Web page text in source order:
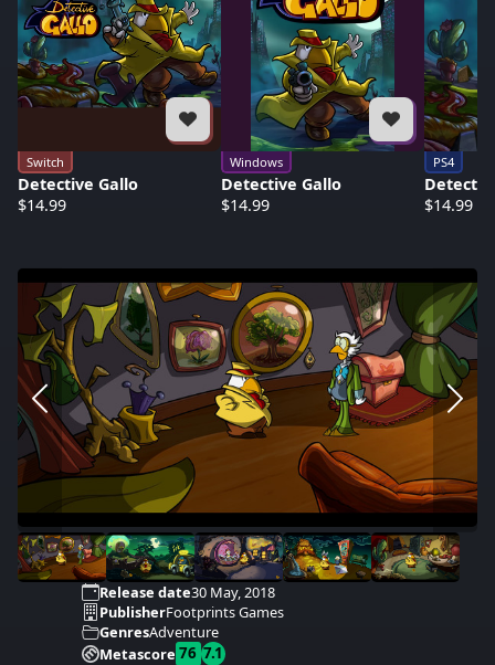
Switch
Detective Gallo
$14.99
Windows
Detective Gallo
$14.99
PS4
$14.99
Release date30 May, 2018
PublisherFootprints Games
GenresAdventure
Metascore 76 7.1